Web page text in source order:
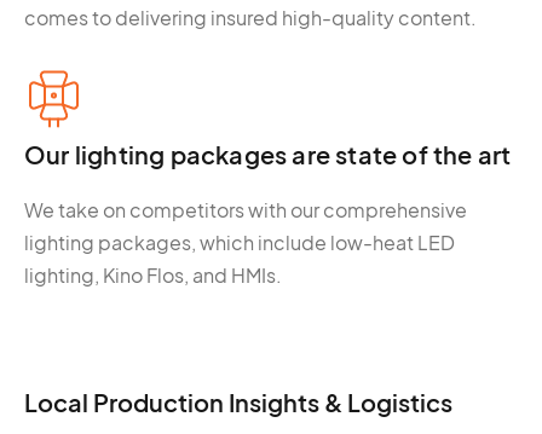
comes to delivering insured high-quality content.
Our lighting packages are state of the art
We take on competitors with our comprehensive
lighting packages, which include low-heat LED
lighting, Kino Flos, and HMIs.
Local Production Insights & Logistics